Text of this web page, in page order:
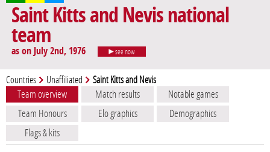
Saint Kitts and Nevis national
team
as on July 2nd, 1976 see now
Countries Unaffiliated Saint Kitts and Nevis
Team overview Match results
Notable games
Team Honours
Elo graphics
Demographics
Flags & kits